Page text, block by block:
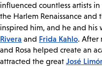
influenced countless artists
the Harlem Renaissance and
inspired him, and he and his
Rivera and Frida Kahlo. After
and Rosa helped create an
attracted the great José